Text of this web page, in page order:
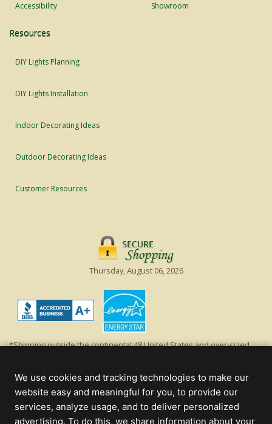
Accessibility Showroom
Resources
DIY Lights Planning
DIY Lights Installation
Indoor Decorating Ideas
Outdoor Decorating Ideas
Customer Resources
Thursday, August 06, 2026
*Shipping outside the continental 48 United States and over-sized
off product's original list price.
Christmas Lights, Etc
Wholesale and Retail Christmas Lights and Trees -Wholesale &
We use cookies and tracking technologies to make our
website easy and meaningful for you, to provide our
services, analyze usage, and to deliver personalized
advertising. To do this, we share information about your